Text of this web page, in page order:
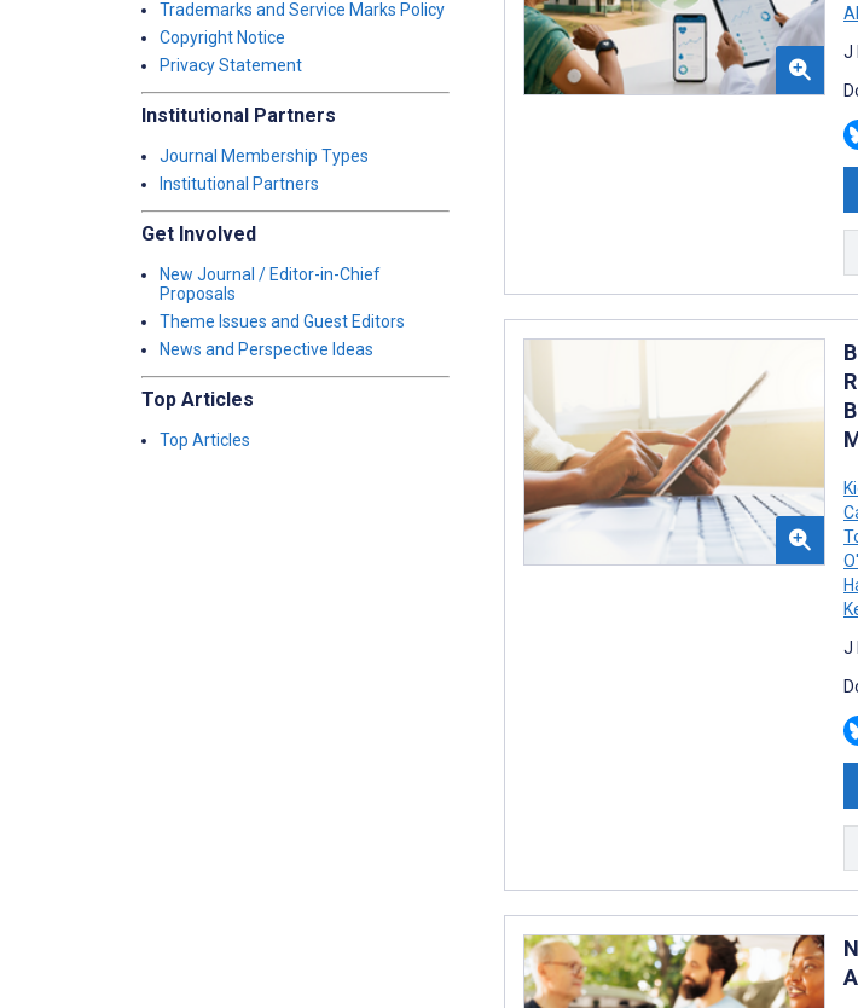
Trademarks and Service Marks Policy
Copyright Notice
Privacy Statement
Institutional Partners
Journal Membership Types
Institutional Partners
Get Involved
New Journal / Editor-in-Chief
Proposals
Theme Issues and Guest Editors
News and Perspective Ideas
Top Articles
Top Articles
J
J